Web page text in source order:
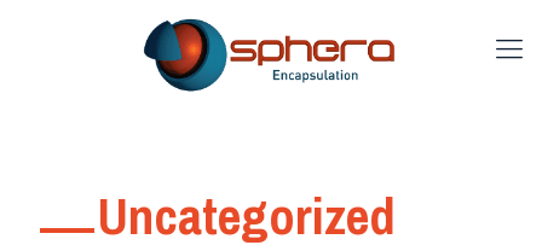
Uncategorized